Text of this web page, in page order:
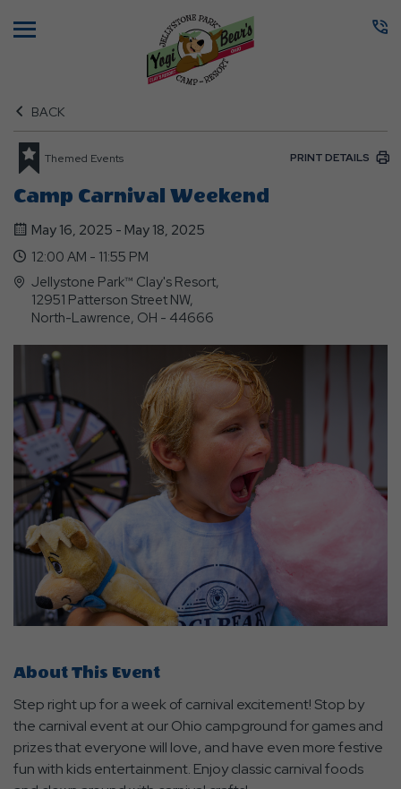
BACK
Themed Events PRINT DETAILS
Camp Carnival Weekend
May 16, 2025 - May 18, 2025
12:00 AM - 11:55 PM
Jellystone Park™ Clay's Resort,
12951 Patterson Street NW,
North-Lawrence, OH - 44666
About This Event
Step right up for a week of carnival excitement! Stop by
the carnival event at our Ohio campground for games and
prizes that everyone will love, and have even more festive
fun with kids entertainment. Enjoy classic carnival foods